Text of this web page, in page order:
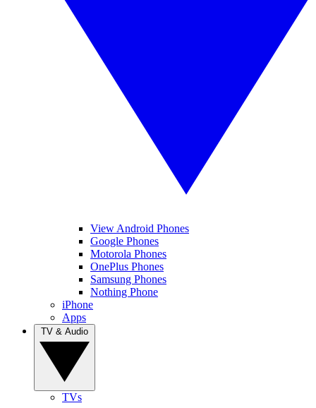
View Android Phones
Google Phones
Motorola Phones
OnePlus Phones
Samsung Phones
Nothing Phone
iPhone
Apps
TVs